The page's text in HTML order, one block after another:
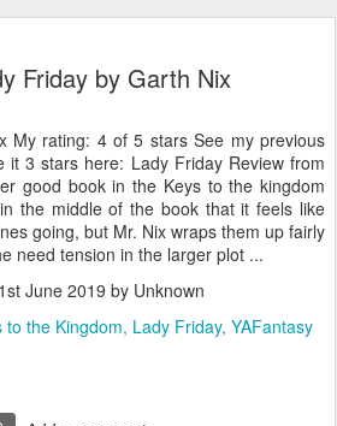
Friday by Garth Nix
My rating: 4 of 5 stars See my previous
it 3 stars here: Lady Friday Review from
good book in the Keys to the kingdom
the middle of the book that it feels like
going, but Mr. Nix wraps them up fairly
need tension in the larger plot ...
June 2019 by Unknown
to the Kingdom Lady Friday YAFantasy